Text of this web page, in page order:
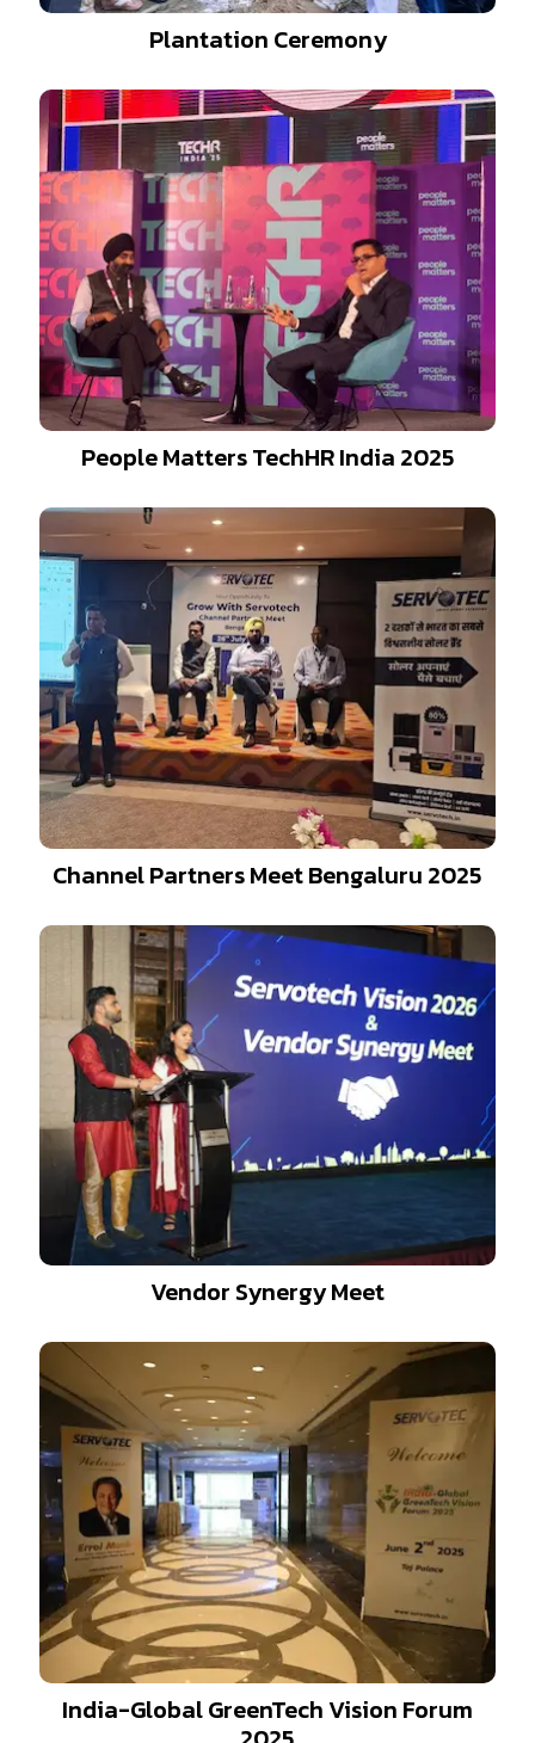
Plantation Ceremony
People Matters TechHR India 2025
Channel Partners Meet Bengaluru 2025
Vendor Synergy Meet
India-Global GreenTech Vision Forum